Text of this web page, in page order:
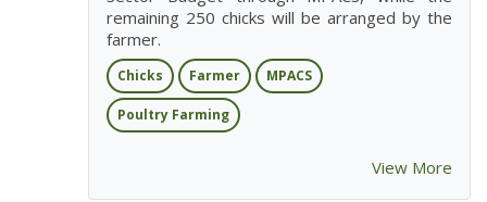
remaining 250 chicks will be arranged by the
farmer.
Chicks Farmer MPACS
Poultry Farming
View More